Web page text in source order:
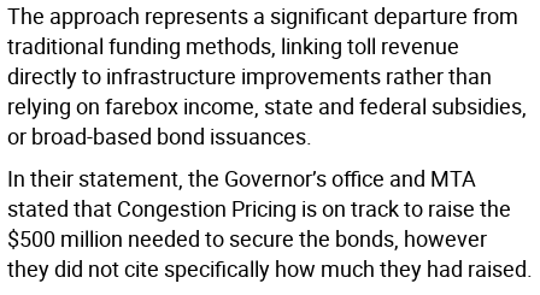
The approach represents a significant departure from
traditional funding methods, linking toll revenue
directly to infrastructure improvements rather than
relying on farebox income, state and federal subsidies,
or broad-based bond issuances.
In their statement, the Governor’s office and MTA
stated that Congestion Pricing is on track to raise the
$500 million needed to secure the bonds, however
they did not cite specifically how much they had raised.